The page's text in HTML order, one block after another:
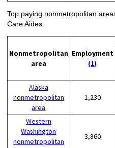
Top paying nonmetropolitan
Care Aides:
Nonmetropolitan
area
Employment
(1)
Alaska
nonmetropolitan
area
1,230
Western
Washington
nonmetropolitan
3,860